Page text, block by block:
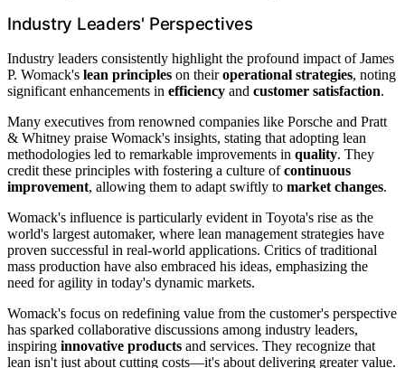
Industry Leaders' Perspectives
Industry leaders consistently highlight the profound impact of James
P. Womack's lean principles on theiroperational strategies, noting
significant enhancements in efficiency and customer satisfaction.
Many executives from renowned companies like Porsche and Pratt
& Whitney praise Womack's insights, stating that adopting lean
methodologies led to remarkable improvements in quality. They
credit these principles with fostering a culture ofcontinuous
improvement, allowing them to adapt swiftly to market changes.
Womack's influence is particularly evident in Toyota's rise as the
world's largest automaker, where lean management strategies have
proven successful in real-world applications. Critics of traditional
mass production have also embraced his ideas, emphasizing the
need for agility in today's dynamic markets.
Womack's focus on redefining value from the customer's perspective
has sparked collaborative discussions among industry leaders,
inspiring innovative products and services. They recognize that
lean isn't just about cutting costs—it's about delivering greater value.